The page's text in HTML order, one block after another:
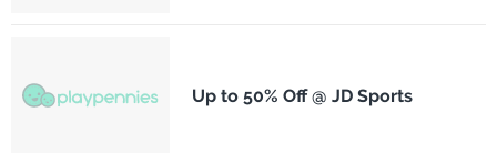
Up to 50% Off @ JD Sports